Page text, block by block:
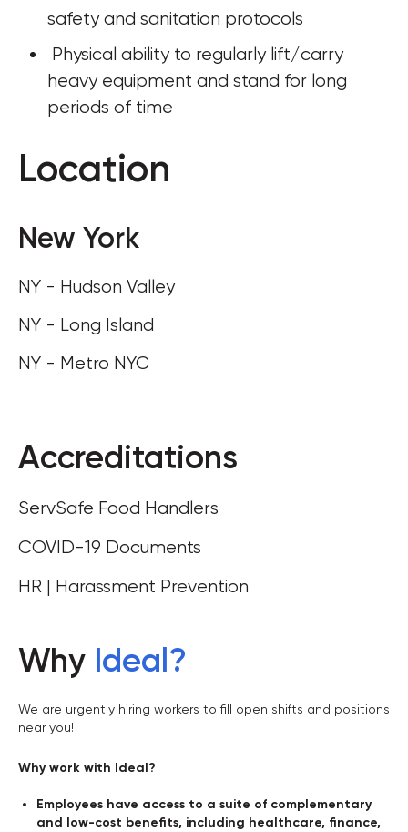
safety and sanitation protocols
heavy equipment and stand for long
periods of time
Location
New York
NY - Hudson Valley
NY - Long Island
NY - Metro NYC
Accreditations
ServSafe Food Handlers
COVID-19 Documents
HR | Harassment Prevention
Why Ideal?
We are urgently hiring workers to fill open shifts and positions
near you!
Why work with Ideal?
Employees have access to a suite of complementary
and low-cost benefits, including healthcare, finance,